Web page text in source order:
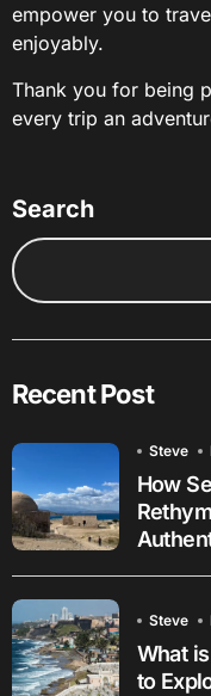
empower you to
enjoyably.
Thank you for being
every trip an
Search
Recent Post
Steve
How
Steve
What
to